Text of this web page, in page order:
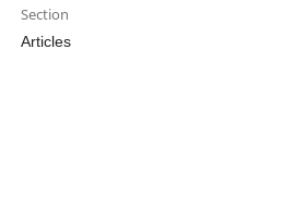
Section
Articles